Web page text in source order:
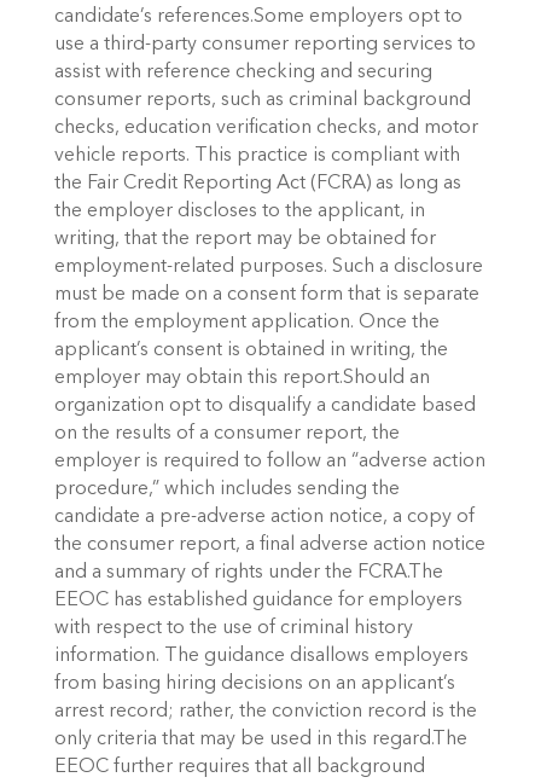
candidate’s references.Some employers opt to
use a third-party consumer reporting services to
assist with reference checking and securing
consumer reports, such as criminal background
checks, education verification checks, and motor
vehicle reports. This practice is compliant with
the Fair Credit Reporting Act (FCRA) as long as
the employer discloses to the applicant, in
writing, that the report may be obtained for
employment-related purposes. Such a disclosure
must be made on a consent form that is separate
from the employment application. Once the
applicant’s consent is obtained in writing, the
employer may obtain this report.Should an
organization opt to disqualify a candidate based
on the results of a consumer report, the
employer is required to follow an “adverse action
procedure,” which includes sending the
candidate a pre-adverse action notice, a copy of
the consumer report, a final adverse action notice
and a summary of rights under the FCRA.The
EEOC has established guidance for employers
with respect to the use of criminal history
information. The guidance disallows employers
from basing hiring decisions on an applicant’s
arrest record; rather, the conviction record is the
only criteria that may be used in this regard.The
EEOC further requires that all background